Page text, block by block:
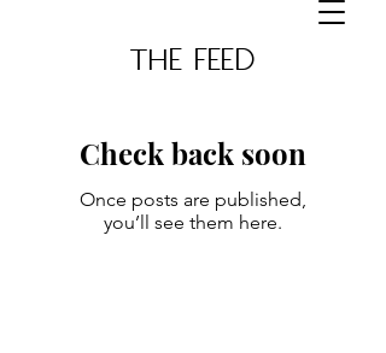
The Feed
Check back soon
Once posts are published,
you’ll see them here.